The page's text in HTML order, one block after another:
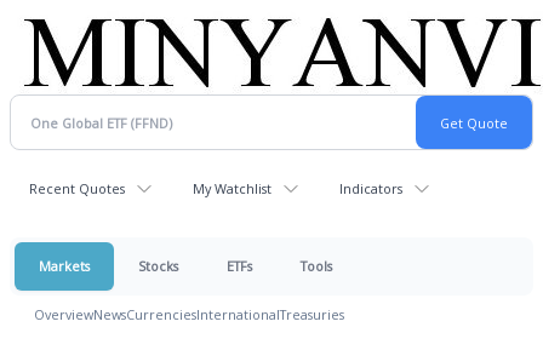
Recent Quotes My Watchlist Indicators
Markets Stocks ETFs Tools
OverviewNewsCurrenciesInternationalTreasuries